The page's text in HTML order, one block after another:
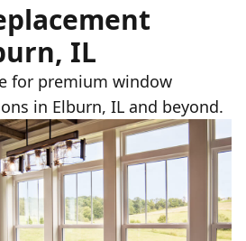
IL
for premium window
in Elburn, IL and beyond.